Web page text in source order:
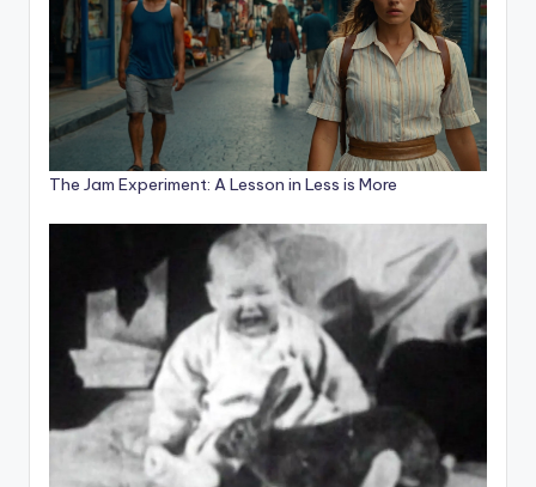
The Jam Experiment: A Lesson in Less is More